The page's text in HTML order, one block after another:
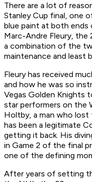
There are a lot of
Stanley Cup final, one
blue paint at both ends
Marc-Andre Fleury, the
a combination of the
maintenance and least
Fleury has received
and how he was so
Vegas Golden Knights
star performers on the
Holtby, a man who
has been a legitimate
getting it back. His
in Game 2 of the final
one of the defining
After years of setting